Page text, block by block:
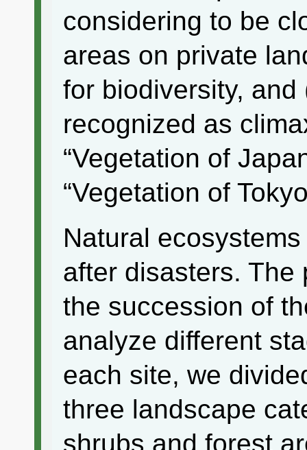
considering to be
areas on private
for biodiversity,
recognized as
“Vegetation of
“Vegetation of
Natural
after disasters. The
the succession of
analyze different
each site, we
three landscape
shrubs and forest